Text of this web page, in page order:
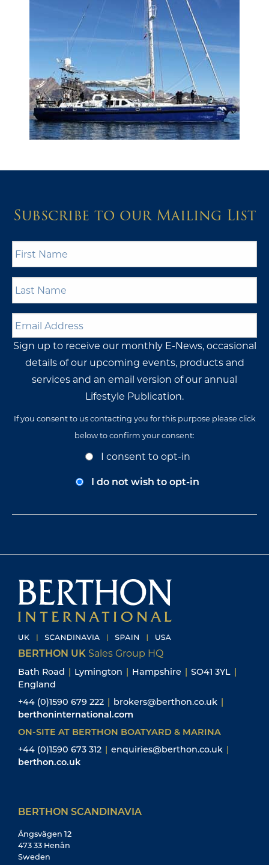
Subscribe to our Mailing List
Name *
Name *
Email
Address *
Sign up to receive our monthly E-News, occasional
details of our upcoming events, products and
services and an email version of our annual
Lifestyle Publication.
If you consent to us contacting you for this purpose please click
below to confirm your consent:
I consent to opt-in
I do not wish to opt-in
BERTHON UK Sales Group HQ
Bath Road | Lymington | Hampshire | SO41 3YL |
England
+44 (0)1590 679 222 | brokers@berthon.co.uk |
berthoninternational.com
ON-SITE AT BERTHON BOATYARD & MARINA
+44 (0)1590 673 312 | enquiries@berthon.co.uk |
berthon.co.uk
BERTHON SCANDINAVIA
Ängsvägen 12
473 33 Henån
Sweden